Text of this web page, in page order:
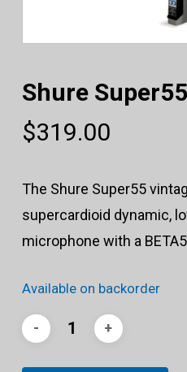
Shure
$319.00
The Shure Super55
supercardioid dynamic,
microphone with a
Available on backorder